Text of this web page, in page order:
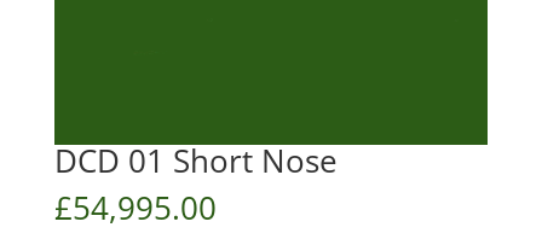
DCD 01 Short Nose
£54,995.00